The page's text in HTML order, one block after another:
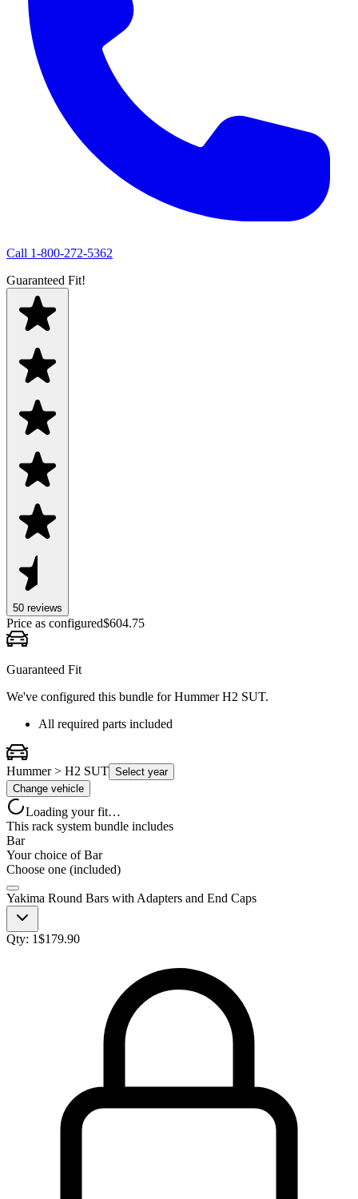
Call 1-800-272-5362
Guaranteed Fit!
50 reviews
Price as configured$604.75
Guaranteed Fit
We've configured this bundle forHummer H2 SUT.
All required parts included
Hummer > H2 SUT Select year
Change vehicle
Loading your fit…
This rack system bundle includes
Bar
Your choice ofBar
Choose one (included)
Yakima Round Bars with Adapters and End Caps
Qty: 1$179.90